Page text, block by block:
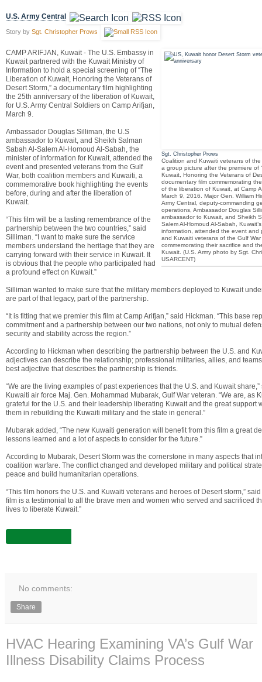
U.S. Army Central
Story by Sgt. Christopher Prows
Sgt. Christopher Prows
Coalition and Kuwaiti veterans of
a group picture after the premiere of
Kuwait, Honoring the Veterans of
documentary film commemorating
of the liberation of Kuwait, at Camp
March 9, 2016. Major Gen. William
Army Central, deputy-commanding
operations, Ambassador Douglas
ambassador to Kuwait, and Sheikh
Salem Al-Homoud Al-Sabah,
information, attended the event and
and Kuwaiti veterans of the Gulf
commemorating their sacrifice and
Kuwait. (U.S. Army photo by Sgt.
USARCENT)
CAMP ARIFJAN, Kuwait - The U.S. Embassy in
Kuwait partnered with the Kuwait Ministry of
Information to hold a special screening of “The
Liberation of Kuwait, Honoring the Veterans of
Desert Storm,” a documentary film highlighting
the 25th anniversary of the liberation of Kuwait,
for U.S. Army Central Soldiers on Camp Arifjan,
March 9.
Ambassador Douglas Silliman, the U.S
ambassador to Kuwait, and Sheikh Salman
Sabah Al-Salem Al-Homoud Al-Sabah, the
minister of information for Kuwait, attended the
event and presented veterans from the Gulf
War, both coalition members and Kuwaiti, a
commemorative book highlighting the events
before, during and after the liberation of
Kuwait.
“This film will be a lasting remembrance of the
partnership between the two countries,” said
Silliman. “I want to make sure the service
members understand the heritage that they are
carrying forward with their service in Kuwait. It
is obvious that the people who participated had
a profound effect on Kuwait.”
Silliman wanted to make sure that the military members deployed to Kuwait
are part of that legacy, part of the partnership.
“It is fitting that we premier this film at Camp Arifjan,” said Hickman. “This base
commitment and a partnership between our two nations, not only to mutual
security and stability across the region.”
According to Hickman when describing the partnership between the U.S. and
adjectives can describe the relationship; professional militaries, allies, and
best adjective that describes the partnership is friends.
“We are the living examples of past experiences that the U.S. and Kuwait
Kuwaiti air force Maj. Gen. Mohammad Mubarak, Gulf War veteran. “We are, as
grateful for the U.S. and their leadership liberating Kuwait and the great support
them in rebuilding the Kuwaiti military and the state in general.”
Mubarak added, “The new Kuwaiti generation will benefit from this film a great
lessons learned and a lot of aspects to consider for the future.”
According to Mubarak, Desert Storm was the cornerstone in many aspects that
coalition warfare. The conflict changed and developed military and political
peace and build humanitarian operations.
“This film honors the U.S. and Kuwaiti veterans and heroes of Desert storm,” said
film is a testimonial to all the brave men and women who served and sacrificed
lives to liberate Kuwait.”
No comments:
Share
HVAC Hearing Examining VA’s Gulf War
Illness Disability Claims Process